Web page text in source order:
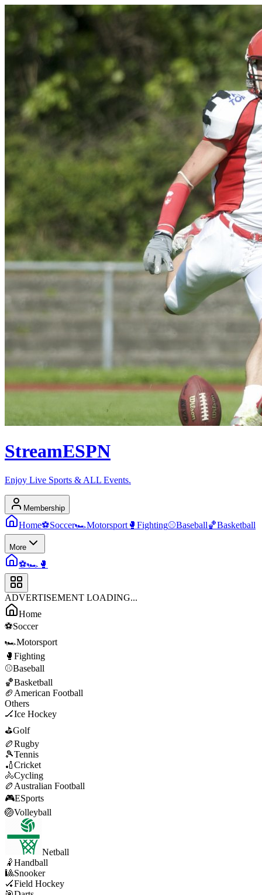
StreamESPN
Enjoy Live Sports & ALL Events.
Membership
Home⚽Soccer🏎️Motorsport 🥊 Fighting⚾Baseball🏀Basketball
More
⚽🏎️ 🥊
ADVERTISEMENT LOADING...
Home
⚽Soccer
🏎️Motorsport
🥊 Fighting
⚾Baseball
🏀Basketball
🏈 American Football
Others
🏒Ice Hockey
⛳Golf
🏉Rugby
🎾Tennis
🏏Cricket
🚴Cycling
🏉 Australian Football
🎮ESports
🏐Volleyball
Netball
🤾Handball
🎱Snooker
🏑Field Hockey